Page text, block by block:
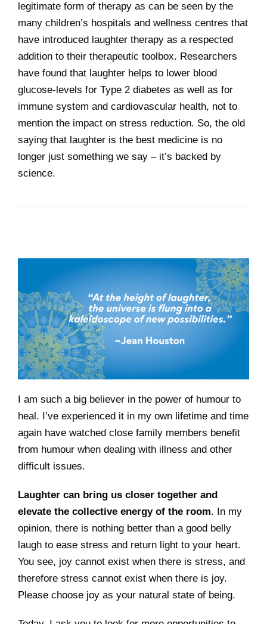
legitimate form of therapy as can be seen by the
many children’s hospitals and wellness centres that
have introduced laughter therapy as a respected
addition to their therapeutic toolbox. Researchers
have found that laughter helps to lower blood
glucose-levels for Type 2 diabetes as well as for
immune system and cardiovascular health, not to
mention the impact on stress reduction. So, the old
saying that laughter is the best medicine is no
longer just something we say – it’s backed by
science.
I am such a big believer in the power of humour to
heal. I’ve experienced it in my own lifetime and time
again have watched close family members benefit
from humour when dealing with illness and other
difficult issues.
Laughter can bring us closer together and
elevate the collective energy of the room. In my
opinion, there is nothing better than a good belly
laugh to ease stress and return light to your heart.
You see, joy cannot exist when there is stress, and
therefore stress cannot exist when there is joy.
Please choose joy as your natural state of being.